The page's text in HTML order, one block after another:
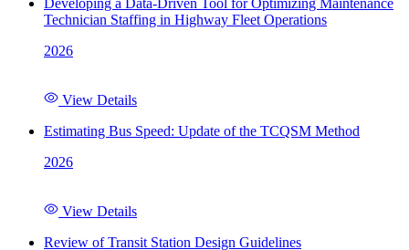
Developing a Data-Driven Tool for Optimizing Maintenance
Technician Staffing in Highway Fleet Operations
2026
View Details
Estimating Bus Speed: Update of the TCQSM Method
2026
View Details
Review of Transit Station Design Guidelines